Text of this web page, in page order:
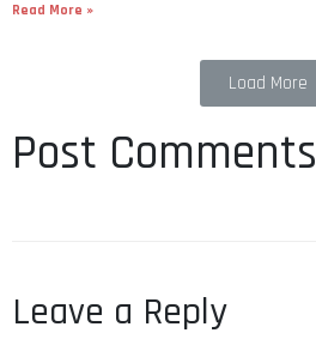
Read More »
Load More
Post Comments
Leave a Reply